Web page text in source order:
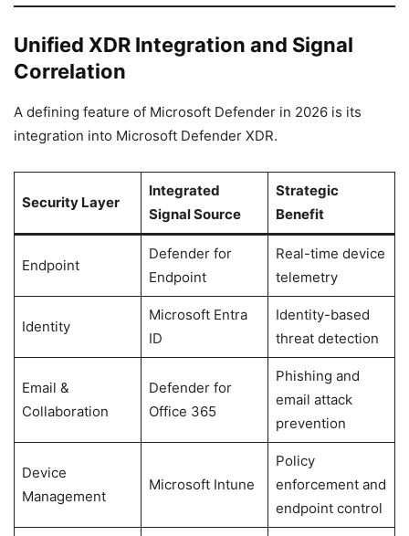
Unified XDR Integration and Signal
Correlation
A defining feature of Microsoft Defender in 2026 is its
integration into Microsoft Defender XDR.
Security Layer
Integrated
Signal Source
Strategic
Benefit
Endpoint
Defender for
Endpoint
Real-time device
telemetry
Identity
Microsoft Entra
ID
Identity-based
threat detection
Email &
Collaboration
Defender for
Office 365
Phishing and
email attack
prevention
Device
Management
Microsoft Intune
Policy
enforcement and
endpoint control